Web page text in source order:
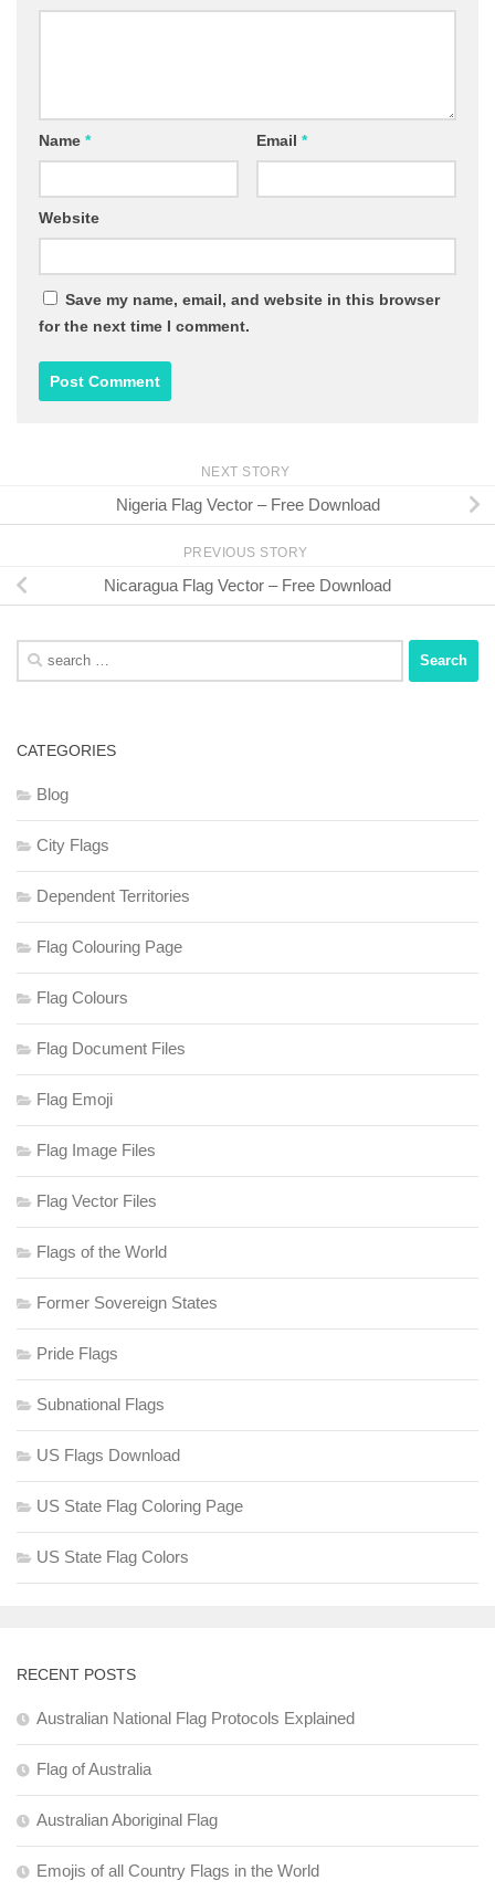
Name * Email *
Website
Save my name, email, and website in this browser
for the next time I comment.
NEXT STORY
Nigeria Flag Vector – Free Download
PREVIOUS STORY
Nicaragua Flag Vector – Free Download
Search
for:
CATEGORIES
Blog
City Flags
Dependent Territories
Flag Colouring Page
Flag Colours
Flag Document Files
Flag Emoji
Flag Image Files
Flag Vector Files
Flags of the World
Former Sovereign States
Pride Flags
Subnational Flags
US Flags Download
US State Flag Coloring Page
US State Flag Colors
RECENT POSTS
Australian National Flag Protocols Explained
Flag of Australia
Australian Aboriginal Flag
Emojis of all Country Flags in the World